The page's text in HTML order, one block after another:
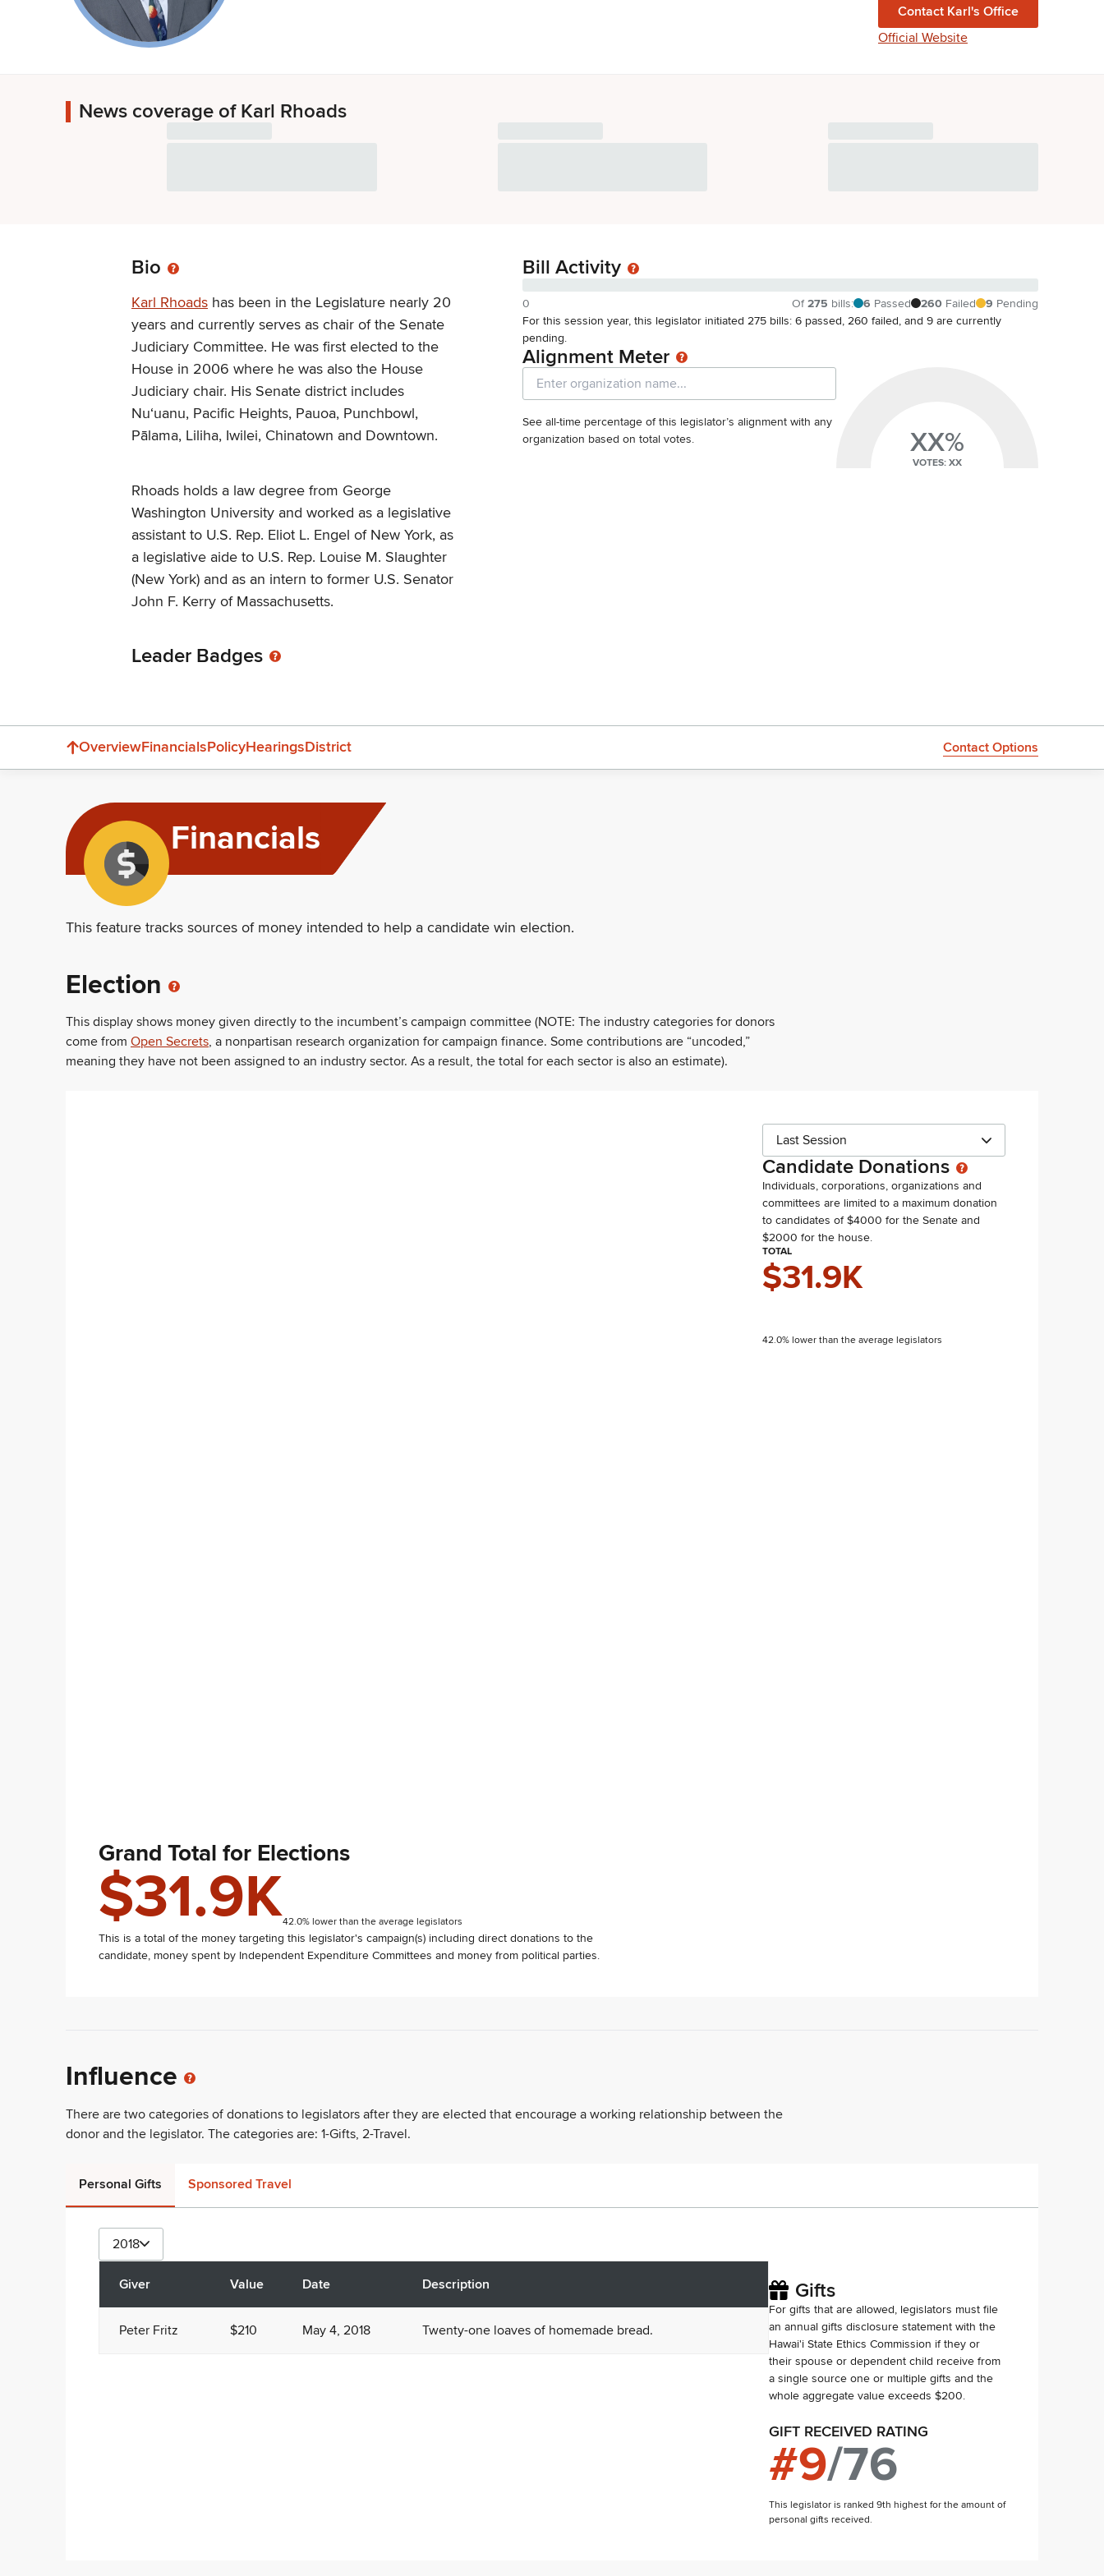
Contact Karl's Office
Official Website
News coverage of Karl Rhoads
Bio
Karl Rhoads has been in the Legislature nearly 20
years and currently serves as chair of the Senate
Judiciary Committee. He was first elected to the
House in 2006 where he was also the House
Judiciary chair. His Senate district includes
Nu‘uanu, Pacific Heights, Pauoa, Punchbowl,
Pālama, Liliha, Iwilei, Chinatown and Downtown.
Rhoads holds a law degree from George
Washington University and worked as a legislative
assistant to U.S. Rep. Eliot L. Engel of New York, as
a legislative aide to U.S. Rep. Louise M. Slaughter
(New York) and as an intern to former U.S. Senator
John F. Kerry of Massachusetts.
Leader Badges
Bill Activity
0 Of275 bills: 6 Passed 260 Failed 9 Pending
For this session year, this legislator initiated 275 bills: 6 passed, 260 failed, and 9 are currently
pending.
Alignment Meter
See all-time percentage of this legislator’s alignment with any
organization based on total votes.
XX%
VOTES: XX
OverviewFinancialsPolicyHearingsDistrict Contact Options
Financials
This feature tracks sources of money intended to help a candidate win election.
Election
This display shows money given directly to the incumbent’s campaign committee (NOTE: The industry categories for donors
come from Open Secrets, a nonpartisan research organization for campaign finance. Some contributions are “uncoded,”
meaning they have not been assigned to an industry sector. As a result, the total for each sector is also an estimate).
Last Session
Candidate Donations
Individuals, corporations, organizations and
committees are limited to a maximum donation
to candidates of $4000 for the Senate and
$2000 for the house.
TOTAL
$31.9K
42.0% lower than the average legislators
Grand Total for Elections
$31.9K42.0% lower than the average legislators
This is a total of the money targeting this legislator's campaign(s) including direct donations to the
candidate, money spent by Independent Expenditure Committees and money from political parties.
Influence
There are two categories of donations to legislators after they are elected that encourage a working relationship between the
donor and the legislator. The categories are: 1-Gifts, 2-Travel.
Personal Gifts Sponsored Travel
2018
Giver Value Date Description
Peter Fritz $210 May 4, 2018 Twenty-one loaves of homemade bread.
Gifts
For gifts that are allowed, legislators must file
an annual gifts disclosure statement with the
Hawai'i State Ethics Commission if they or
their spouse or dependent child receive from
a single source one or multiple gifts and the
whole aggregate value exceeds $200.
GIFT RECEIVED RATING
#9/76
This legislator is ranked 9th highest for the amount of
personal gifts received.